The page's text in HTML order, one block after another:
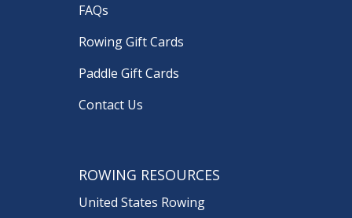
FAQs
Rowing Gift Cards
Paddle Gift Cards
Contact Us
ROWING RESOURCES
United States Rowing